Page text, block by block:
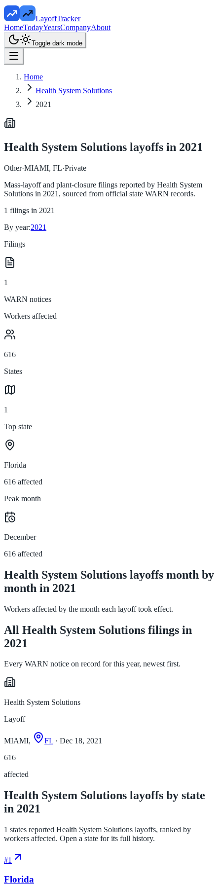
LayoffTracker
HomeTodayYearsCompanyAbout
Toggle dark mode
Home
Health System Solutions
2021
Health System Solutions layoffs in 2021
Other·MIAMI, FL·Private
Mass-layoff and plant-closure filings reported by Health System
Solutions in 2021 , sourced from official state WARN records.
1 filings in 2021
By year:2021
Filings
1
WARN notices
Workers affected
616
States
1
Top state
Florida
616 affected
Peak month
December
616 affected
Health System Solutions layoffs month by
month in 2021
Workers affected by the month each layoff took effect.
All Health System Solutions filings in
2021
Every WARN notice on record for this year, newest first.
Health System Solutions
Layoff
MIAMI, FL · Dec 18, 2021
616
affected
Health System Solutions layoffs by state
in 2021
1 states reported Health System Solutions layoffs, ranked by
workers affected. Open a state for its full history.
#1
Florida